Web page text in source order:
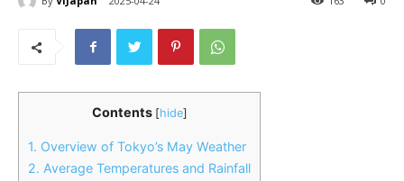
Contents [hide]
1. Overview of Tokyo’s May Weather
2. Average Temperatures and Rainfall